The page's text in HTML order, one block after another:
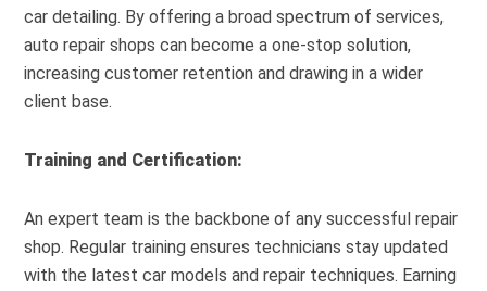
car detailing. By offering a broad spectrum of services,
auto repair shops can become a one-stop solution,
increasing customer retention and drawing in a wider
client base.
Training and Certification:
An expert team is the backbone of any successful repair
shop. Regular training ensures technicians stay updated
with the latest car models and repair techniques. Earning